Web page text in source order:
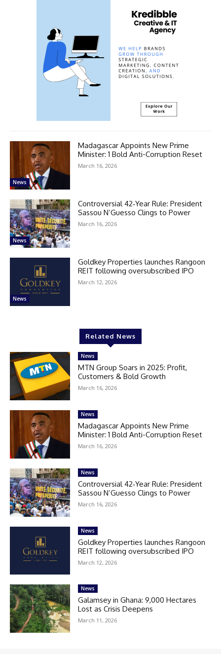
News
Madagascar Appoints New Prime
Minister: 1 Bold Anti-Corruption Reset
March 16, 2026
News
Controversial 42‑Year Rule: President
Sassou N’Guesso Clings to Power
March 16, 2026
News
Goldkey Properties launches Rangoon
REIT following oversubscribed IPO
March 12, 2026
Related News
News
MTN Group Soars in 2025: Profit,
Customers & Bold Growth
March 16, 2026
News
Madagascar Appoints New Prime
Minister: 1 Bold Anti-Corruption Reset
March 16, 2026
News
Controversial 42‑Year Rule: President
Sassou N’Guesso Clings to Power
March 16, 2026
News
Goldkey Properties launches Rangoon
REIT following oversubscribed IPO
March 12, 2026
News
Galamsey in Ghana: 9,000 Hectares
Lost as Crisis Deepens
March 11, 2026